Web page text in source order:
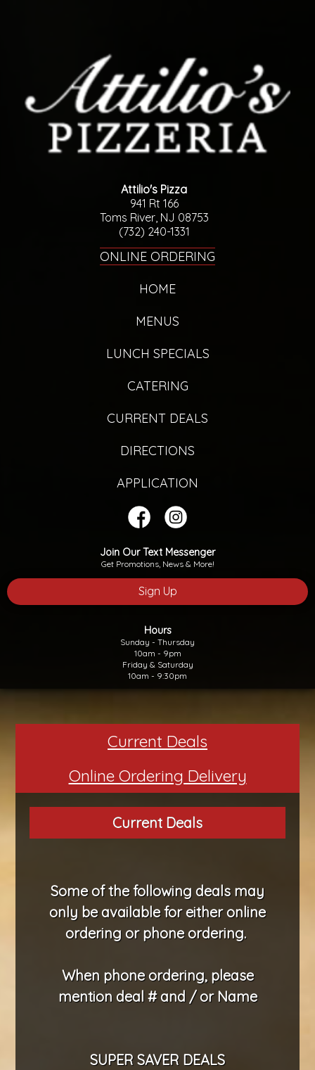
Attilio's Pizza
941 Rt 166
Toms River, NJ 08753
(732) 240-1331
ONLINE ORDERING
HOME
MENUS
LUNCH SPECIALS
CATERING
CURRENT DEALS
DIRECTIONS
APPLICATION
Join Our Text Messenger
Get Promotions, News & More!
Sign Up
Hours
Sunday - Thursday
10am - 9pm
Friday & Saturday
10am - 9:30pm
Current Deals
Online Ordering Delivery
Current Deals
Some of the following dealsmay
only be available for either online
ordering or phone ordering.
When phone ordering, please
mention deal # and / or Name
SUPER SAVER DEALS